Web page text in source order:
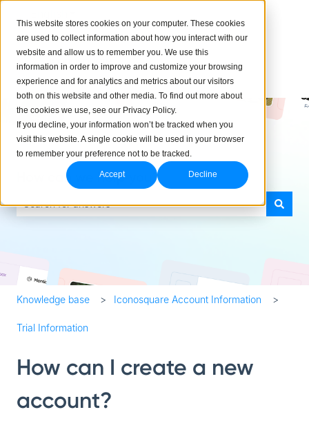
This website stores cookies on your computer. These cookies
are used to collect information about how you interact with our
website and allow us to remember you. We use this
information in order to improve and customize your browsing
experience and for analytics and metrics about our visitors
both on this website and other media. To find out more about
the cookies we use, see our Privacy Policy.
If you decline, your information won’t be tracked when you
visit this website. A single cookie will be used in your browser
to remember your preference not to be tracked.
Accept Decline
How can we help you?
Knowledge base Iconosquare Account Information
Trial Information
How can I create a new
account?